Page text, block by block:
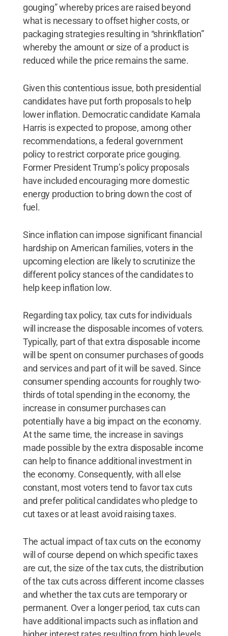
gouging” whereby prices are raised beyond
what is necessary to offset higher costs, or
packaging strategies resulting in “shrinkflation”
whereby the amount or size of a product is
reduced while the price remains the same.
Given this contentious issue, both presidential
candidates have put forth proposals to help
lower inflation. Democratic candidate Kamala
Harris is expected to propose, among other
recommendations, a federal government
policy to restrict corporate price gouging.
Former President Trump’s policy proposals
have included encouraging more domestic
energy production to bring down the cost of
fuel.
Since inflation can impose significant financial
hardship on American families, voters in the
upcoming election are likely to scrutinize the
different policy stances of the candidates to
help keep inflation low.
Regarding tax policy, tax cuts for individuals
will increase the disposable incomes of voters.
Typically, part of that extra disposable income
will be spent on consumer purchases of goods
and services and part of it will be saved. Since
consumer spending accounts for roughly two-
thirds of total spending in the economy, the
increase in consumer purchases can
potentially have a big impact on the economy.
At the same time, the increase in savings
made possible by the extra disposable income
can help to finance additional investment in
the economy. Consequently, with all else
constant, most voters tend to favor tax cuts
and prefer political candidates who pledge to
cut taxes or at least avoid raising taxes.
The actual impact of tax cuts on the economy
will of course depend on which specific taxes
are cut, the size of the tax cuts, the distribution
of the tax cuts across different income classes
and whether the tax cuts are temporary or
permanent. Over a longer period, tax cuts can
have additional impacts such as inflation and